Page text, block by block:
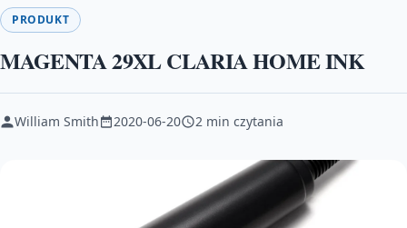
PRODUKT
MAGENTA 29XL CLARIA HOME INK
William Smith 2020-06-20 2 min czytania